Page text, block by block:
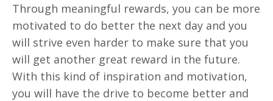
Through meaningful rewards, you can be more
motivated to do better the next day and you
will strive even harder to make sure that you
will get another great reward in the future.
With this kind of inspiration and motivation,
you will have the drive to become better and